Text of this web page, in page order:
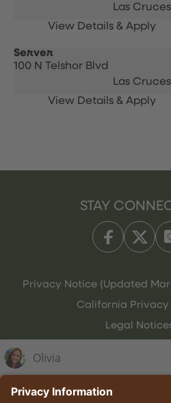
Las
Server
100 N Telshor Blvd
Las
STAY
Privacy Notice (Updated
California Privacy
Legal